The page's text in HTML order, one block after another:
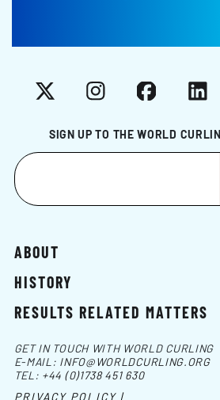
SIGN UP TO THE WORLD
X InstagramFacebook
ABOUT
HISTORY
RESULTS RELATED MATTERS
GET IN TOUCH WITH WORLD CURLING
E-MAIL: INFO@WORLDCURLING.ORG
TEL: +44 (0)1738 451 630
PRIVACY POLICY |